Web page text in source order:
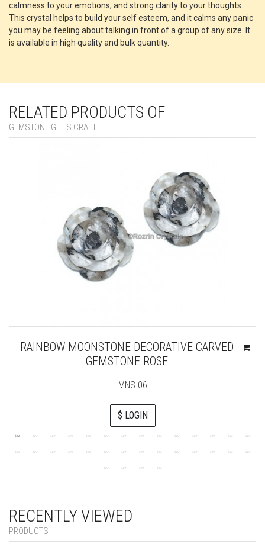
calmness to your emotions, and strong clarity to your thoughts.
This crystal helps to build your self esteem, and it calms any panic
you may be feeling about talking in front of a group of any size. It
is available in high quality and bulk quantity.
RELATED PRODUCTS OF
GEMSTONE GIFTS CRAFT
RAINBOW MOONSTONE DECORATIVE CARVED
GEMSTONE ROSE
MNS-06
$ LOGIN
RECENTLY VIEWED
PRODUCTS